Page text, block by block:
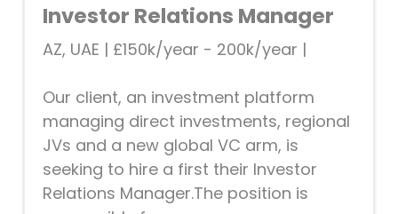
Investor Relations Manager
AZ, UAE | £150k/year - 200k/year |
Our client, an investment platform
managing direct investments, regional
JVs and a new global VC arm, is
seeking to hire a first their Investor
Relations Manager.The position is